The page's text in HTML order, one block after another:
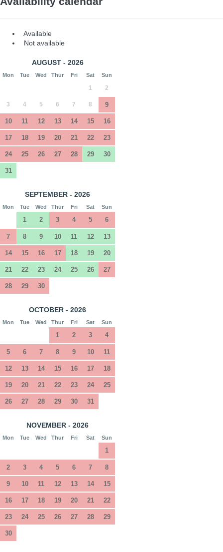
Available
Not available
AUGUST - 2026
Mon Tue Wed Thur Fri Sat Sun
1 2
3 4 5 6 7 8 9
10 11 12 13 14 15 16
17 18 19 20 21 22 23
24 25 26 27 28 29 30
31
SEPTEMBER - 2026
Mon Tue Wed Thur Fri Sat Sun
1 2 3 4 5 6
7 8 9 10 11 12 13
14 15 16 17 18 19 20
21 22 23 24 25 26 27
28 29 30
OCTOBER - 2026
Mon Tue Wed Thur Fri Sat Sun
1 2 3 4
5 6 7 8 9 10 11
12 13 14 15 16 17 18
19 20 21 22 23 24 25
26 27 28 29 30 31
NOVEMBER - 2026
Mon Tue Wed Thur Fri Sat Sun
1
2 3 4 5 6 7 8
9 10 11 12 13 14 15
16 17 18 19 20 21 22
23 24 25 26 27 28 29
30